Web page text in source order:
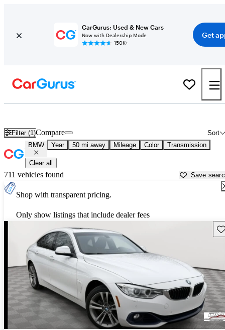
CarGurus: Used & New Cars
Now with Dealership Mode
150K+
Get
Filter (1) Sort
Compare
BMW Year 50 mi away Mileage Color Transmission
Clear all
711 vehicles found Save
Shop with transparent pricing.
Only show listings that include dealer fees